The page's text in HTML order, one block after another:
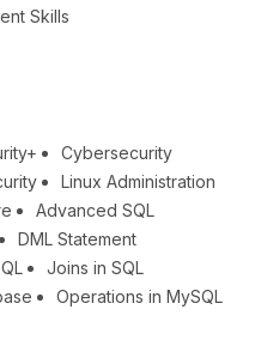
Skills
Cybersecurity
Linux Administration
Advanced SQL
DML Statement
Joins in SQL
Operations in MySQL